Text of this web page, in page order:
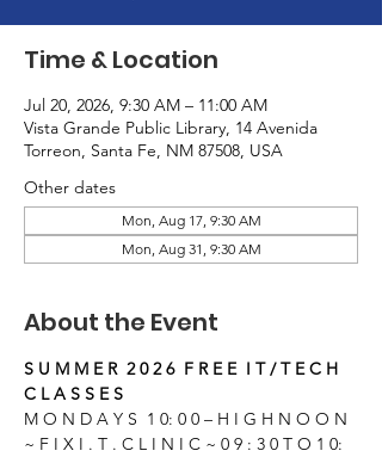
Time & Location
Jul 20, 2026, 9:30 AM – 11:00 AM
Vista Grande Public Library, 14 Avenida
Torreon, Santa Fe, NM 87508, USA
Other dates
Mon, Aug 17, 9:30 AM
Mon, Aug 31, 9:30 AM
About the Event
S U M M E R  2 0 2 6  F R E E  I T / T E C H
C L A S S E S
M O N D A Y S  1 0: 0 0 – H I G H N O O N
~ F I X I . T . C L I N I C ~ 0 9 : 3 0 T O 1 0: